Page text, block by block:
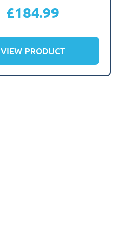
£184.99
VIEW PRODUCT